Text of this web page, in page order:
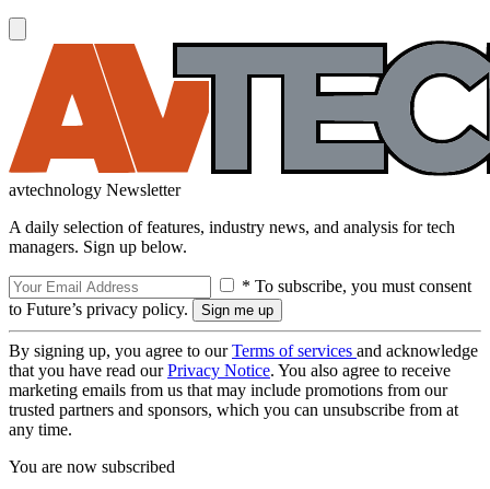
avtechnology Newsletter
A daily selection of features, industry news, and analysis for tech
managers. Sign up below.
* To subscribe, you must consent
to Future’s privacy policy.
By signing up, you agree to ourTerms of services and acknowledge
that you have read ourPrivacy Notice. You also agree to receive
marketing emails from us that may include promotions from our
trusted partners and sponsors, which you can unsubscribe from at
any time.
You are now subscribed